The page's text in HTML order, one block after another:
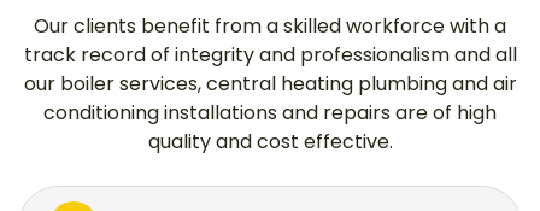
Our clients benefit from a skilled workforce with a
track record of integrity and professionalism and all
our boiler services, central heating plumbing and air
conditioning installations and repairs are of high
quality and cost effective.